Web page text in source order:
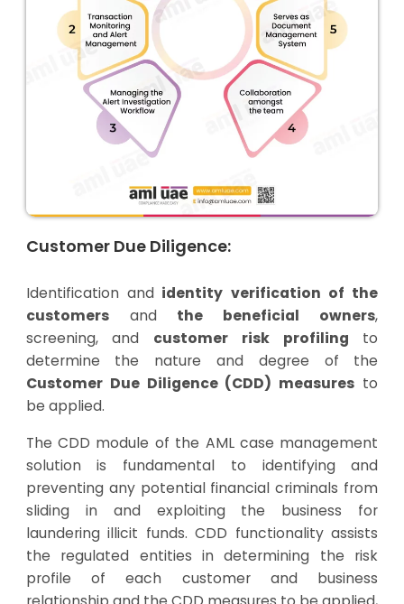
Customer Due Diligence:
Identification and identity verification of the
customersand the beneficial owners,
screening, and customer risk profiling to
determine the nature and degree of the
Customer Due Diligence (CDD) measures to
be applied.
The CDD module of the AML case management
solution is fundamental to identifying and
preventing any potential financial criminals from
sliding in and exploiting the business for
laundering illicit funds. CDD functionality assists
the regulated entities in determining the risk
profile of each customer and business